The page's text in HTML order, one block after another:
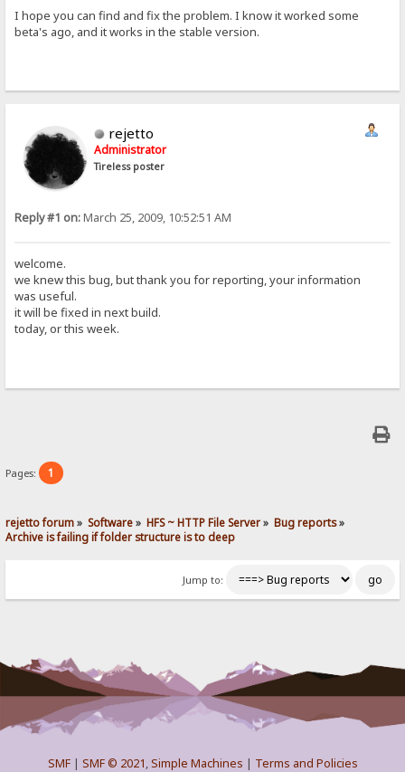
I hope you can find and fix the problem. I know it worked some
beta's ago, and it works in the stable version.
rejetto
Administrator
Tireless poster
Reply #1 on:March 25, 2009, 10:52:51 AM
welcome.
we knew this bug, but thank you for reporting, your information
was useful.
it will be fixed in next build.
today, or this week.
Pages: 1
rejetto forum» Software» HFS ~ HTTP File Server» Bug reports»
Archive is failing if folder structure is to deep
Jump to:
SMF| SMF © 2021,Simple Machines | Terms and Policies